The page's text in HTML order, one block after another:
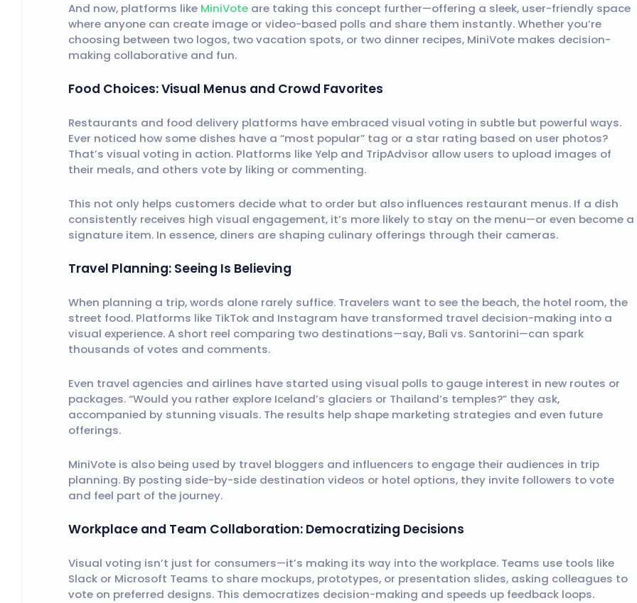
And now, platforms like MiniVote are taking this concept further—offering a sleek, user-friendly space
where anyone can create image or video-based polls and share them instantly. Whether you’re
choosing between two logos, two vacation spots, or two dinner recipes, MiniVote makes decision-
making collaborative and fun.
Food Choices: Visual Menus and Crowd Favorites
Restaurants and food delivery platforms have embraced visual voting in subtle but powerful ways.
Ever noticed how some dishes have a “most popular” tag or a star rating based on user photos?
That’s visual voting in action. Platforms like Yelp and TripAdvisor allow users to upload images of
their meals, and others vote by liking or commenting.
This not only helps customers decide what to order but also influences restaurant menus. If a dish
consistently receives high visual engagement, it’s more likely to stay on the menu—or even become a
signature item. In essence, diners are shaping culinary offerings through their cameras.
Travel Planning: Seeing Is Believing
When planning a trip, words alone rarely suffice. Travelers want to see the beach, the hotel room, the
street food. Platforms like TikTok and Instagram have transformed travel decision-making into a
visual experience. A short reel comparing two destinations—say, Bali vs. Santorini—can spark
thousands of votes and comments.
Even travel agencies and airlines have started using visual polls to gauge interest in new routes or
packages. “Would you rather explore Iceland’s glaciers or Thailand’s temples?” they ask,
accompanied by stunning visuals. The results help shape marketing strategies and even future
offerings.
MiniVote is also being used by travel bloggers and influencers to engage their audiences in trip
planning. By posting side-by-side destination videos or hotel options, they invite followers to vote
and feel part of the journey.
Workplace and Team Collaboration: Democratizing Decisions
Visual voting isn’t just for consumers—it’s making its way into the workplace. Teams use tools like
Slack or Microsoft Teams to share mockups, prototypes, or presentation slides, asking colleagues to
vote on preferred designs. This democratizes decision-making and speeds up feedback loops.